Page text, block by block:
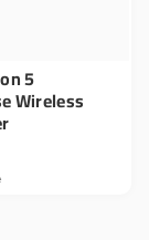
5
Wireless